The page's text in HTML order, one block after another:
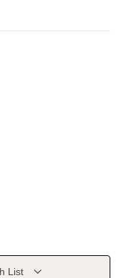
List